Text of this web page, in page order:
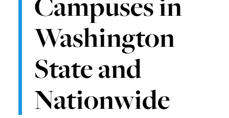
Washington
State and
Nationwide